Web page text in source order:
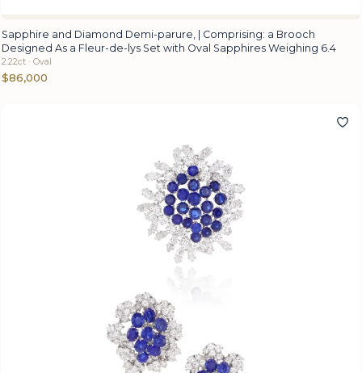
Sapphire and Diamond Demi-parure, | Comprising: a Brooch
Designed As a Fleur-de-lys Set with Oval Sapphires Weighing 6.4
2.22ct · Oval
$86,000